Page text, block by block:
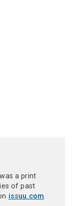
a print
of past
issuu.com.